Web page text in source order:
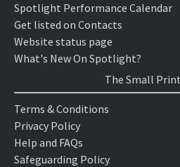
Spotlight Performance Calendar
Get listed on Contacts
Website status page
What's New On Spotlight?
The Small Print
Terms & Conditions
Privacy Policy
Help and FAQs
Safeguarding Policy